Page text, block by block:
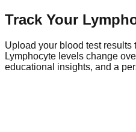
Track Your
Upload your blood test
Lymphocyte levels change
educational insights, and a